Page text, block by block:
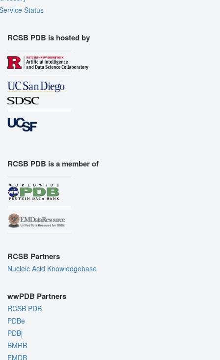
Status
RCSB PDB is hosted by
RCSB PDB is a member of
RCSB Partners
Nucleic Acid Knowledgebase
wwPDB Partners
RCSB PDB
PDBe
PDBj
BMRB
EMDB